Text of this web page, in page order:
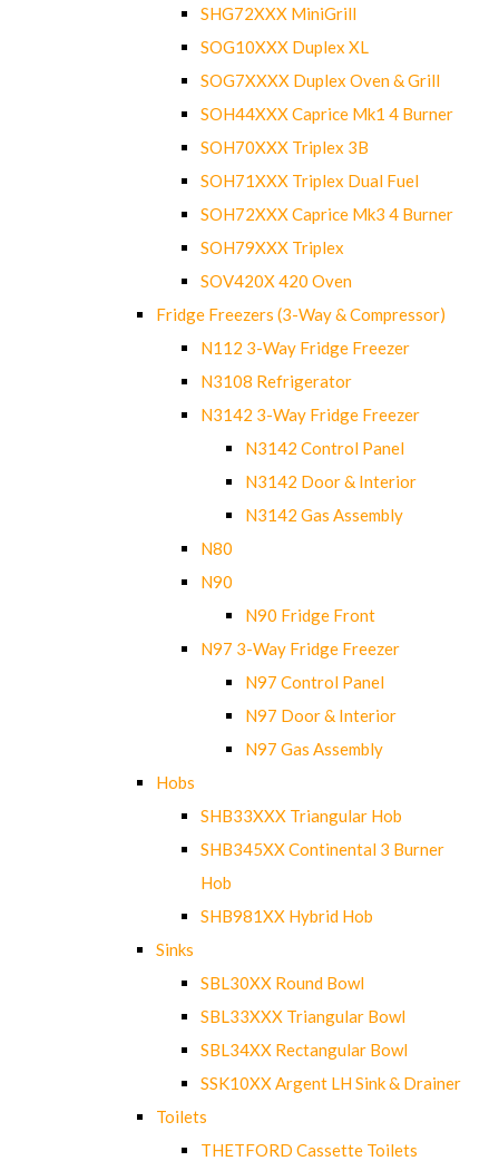
SHG72XXX MiniGrill
SOG10XXX Duplex XL
SOG7XXXX Duplex Oven & Grill
SOH44XXX Caprice Mk1 4 Burner
SOH70XXX Triplex 3B
SOH71XXX Triplex Dual Fuel
SOH72XXX Caprice Mk3 4 Burner
SOH79XXX Triplex
SOV420X 420 Oven
Fridge Freezers (3-Way & Compressor)
N112 3-Way Fridge Freezer
N3108 Refrigerator
N3142 3-Way Fridge Freezer
N3142 Control Panel
N3142 Door & Interior
N3142 Gas Assembly
N80
N90
N90 Fridge Front
N97 3-Way Fridge Freezer
N97 Control Panel
N97 Door & Interior
N97 Gas Assembly
Hobs
SHB33XXX Triangular Hob
SHB345XX Continental 3 Burner
Hob
SHB981XX Hybrid Hob
Sinks
SBL30XX Round Bowl
SBL33XXX Triangular Bowl
SBL34XX Rectangular Bowl
SSK10XX Argent LH Sink & Drainer
Toilets
THETFORD Cassette Toilets